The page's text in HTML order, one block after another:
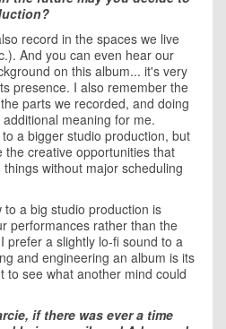
record in the spaces we live
And you can even hear our
on this album... it's very
presence. I also remember the
parts we recorded, and doing
meaning for me.
a bigger studio production, but
creative opportunities that
without major scheduling
a big studio production is
performances rather than the
prefer a slightly lo-fi sound to a
and engineering an album is its
to see what another mind could
if there was ever a time